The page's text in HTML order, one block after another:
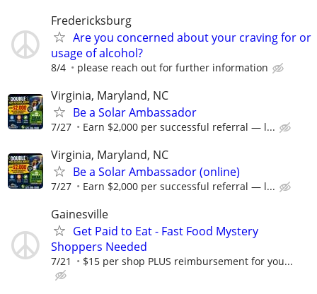
Fredericksburg
Are you concerned about your craving for or
usage of alcohol?
8/4 please reach out for further information
Virginia, Maryland, NC
Be a Solar Ambassador
7/27 Earn $2,000 per successful referral — l...
Virginia, Maryland, NC
Be a Solar Ambassador (online)
7/27 Earn $2,000 per successful referral — l...
Gainesville
Get Paid to Eat - Fast Food Mystery
Shoppers Needed
7/21 $15 per shop PLUS reimbursement for you...